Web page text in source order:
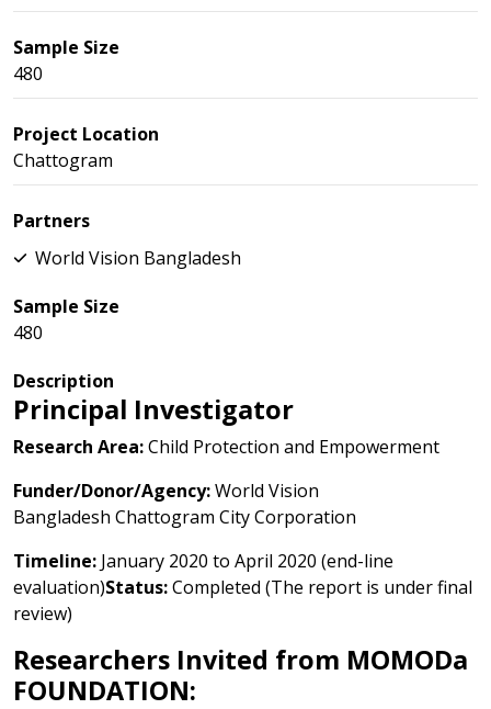
Sample Size
480
Project Location
Chattogram
Partners
World Vision Bangladesh
Sample Size
480
Description
Principal Investigator
Research Area:Child Protection and Empowerment
Funder/Donor/Agency:World Vision
Bangladesh Chattogram City Corporation
Timeline: January 2020 to April 2020 (end-line
evaluation)Status:Completed (The report is under final
review)
Researchers Invited from MOMODa
FOUNDATION: